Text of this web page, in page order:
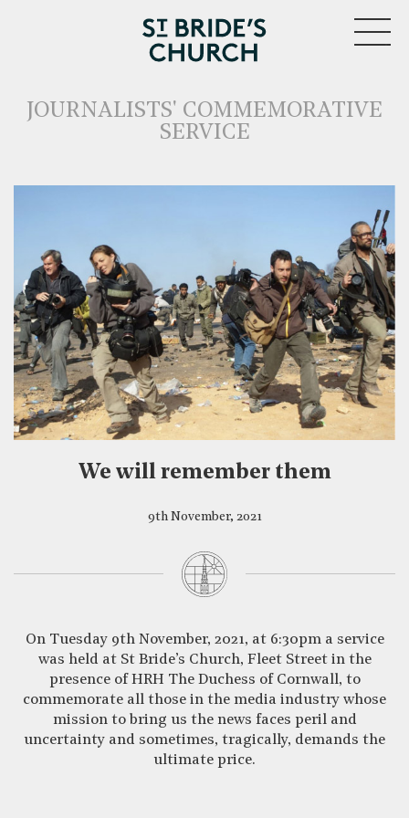
CLOSE
JOURNALISTS' COMMEMORATIVE
SERVICE
We will remember them
9th November, 2021
On Tuesday 9th November, 2021, at 6:30pm a service
was held at St Bride’s Church, Fleet Street in the
presence of HRH The Duchess of Cornwall, to
commemorate all those in the media industry whose
mission to bring us the news faces peril and
uncertainty and sometimes, tragically, demands the
ultimate price.